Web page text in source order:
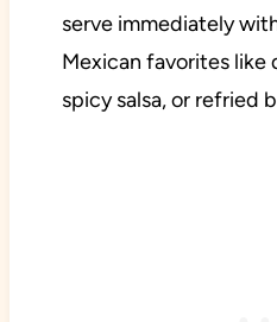
serve immediately
Mexican favorites like
spicy salsa, or refried